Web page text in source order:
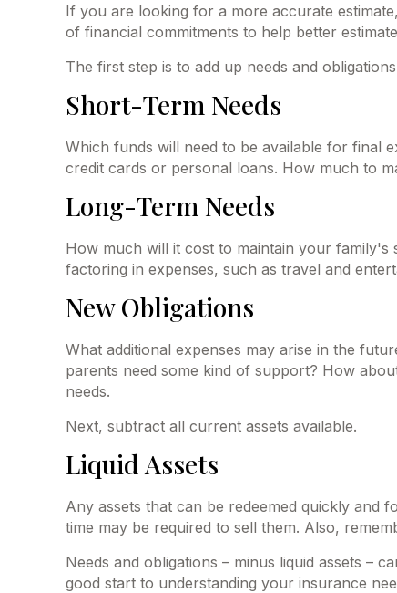
If you are looking for a more accurate
of financial commitments to help better
The first step is to add up needs and
Short-Term Needs
Which funds will need to be available for final
credit cards or personal loans. How much to
Long-Term Needs
How much will it cost to maintain your family's
factoring in expenses, such as travel and
New Obligations
What additional expenses may arise in the
parents need some kind of support? How
needs.
Next, subtract all current assets available.
Liquid Assets
Any assets that can be redeemed quickly and
time may be required to sell them. Also,
Needs and obligations – minus liquid assets –
good start to understanding your insurance